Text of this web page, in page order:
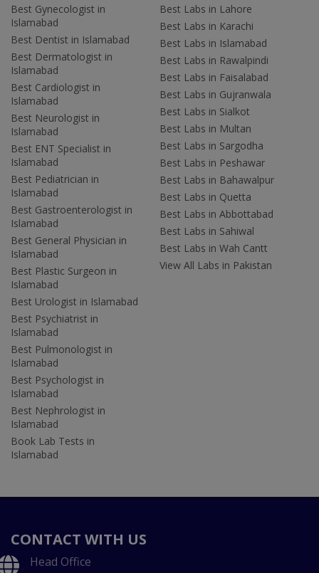
Best Gynecologist in
Islamabad
Best Dentist in Islamabad
Best Dermatologist in
Islamabad
Best Cardiologist in
Islamabad
Best Neurologist in
Islamabad
Best ENT Specialist in
Islamabad
Best Pediatrician in
Islamabad
Best Gastroenterologist in
Islamabad
Best General Physician in
Islamabad
Best Plastic Surgeon in
Islamabad
Best Urologist in Islamabad
Best Psychiatrist in
Islamabad
Best Pulmonologist in
Islamabad
Best Psychologist in
Islamabad
Best Nephrologist in
Islamabad
Book Lab Tests in
Islamabad
Best Labs in Lahore
Best Labs in Karachi
Best Labs in Islamabad
Best Labs in Rawalpindi
Best Labs in Faisalabad
Best Labs in Gujranwala
Best Labs in Sialkot
Best Labs in Multan
Best Labs in Sargodha
Best Labs in Peshawar
Best Labs in Bahawalpur
Best Labs in Quetta
Best Labs in Abbottabad
Best Labs in Sahiwal
Best Labs in Wah Cantt
View All Labs in Pakistan
CONTACT WITH US
Head Office